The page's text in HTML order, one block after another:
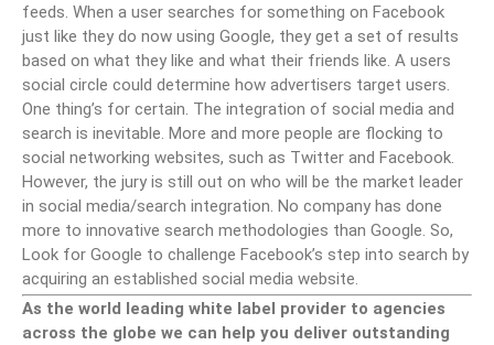
feeds. When a user searches for something on Facebook
just like they do now using Google, they get a set of results
based on what they like and what their friends like. A users
social circle could determine how advertisers target users.
One thing’s for certain. The integration of social media and
search is inevitable. More and more people are flocking to
social networking websites, such as Twitter and Facebook.
However, the jury is still out on who will be the market leader
in social media/search integration. No company has done
more to innovative search methodologies than Google. So,
Look for Google to challenge Facebook’s step into search by
acquiring an established social media website.
As the world leading white label provider to agencies
across the globe we can help you deliver outstanding